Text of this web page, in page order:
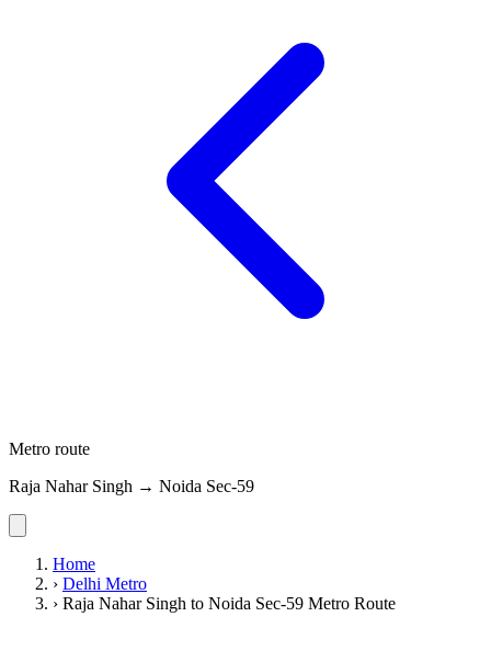
Metro route
Raja Nahar Singh → Noida Sec-59
Home
› Delhi Metro
› Raja Nahar Singh to Noida Sec-59 Metro Route